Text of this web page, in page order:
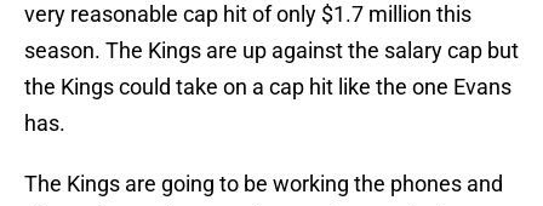
very reasonable cap hit of only $1.7 million this
season. The Kings are up against the salary cap but
the Kings could take on a cap hit like the one Evans
has.
The Kings are going to be working the phones and